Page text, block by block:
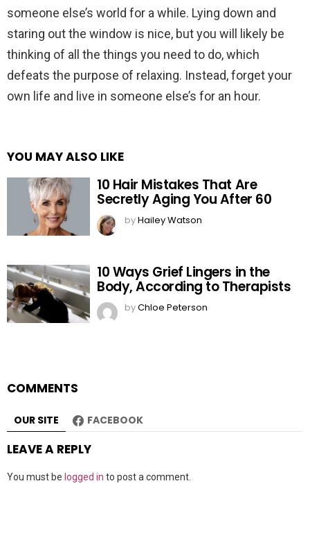
someone else’s world for a while. Lying down and
staring out the window is nice, but you will likely be
thinking of all the things you need to do, which
defeats the purpose of relaxing. Instead, forget your
own life and live in someone else’s for an hour.
YOU MAY ALSO LIKE
10 Hair Mistakes That Are
Secretly Aging You After 60
byHailey Watson
10 Ways Grief Lingers in the
Body, According to Therapists
byChloe Peterson
COMMENTS
OUR SITE FACEBOOK
LEAVE A REPLY
You must be logged in to post a comment.